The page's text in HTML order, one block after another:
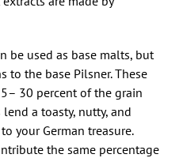
be used as base malts, but
to the base Pilsner. These
30 percent of the grain
a toasty, nutty, and
your German treasure.
the same percentage